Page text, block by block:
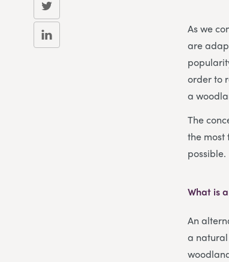
As we
are
order to
a
The
the most
possible.
What is
An
a